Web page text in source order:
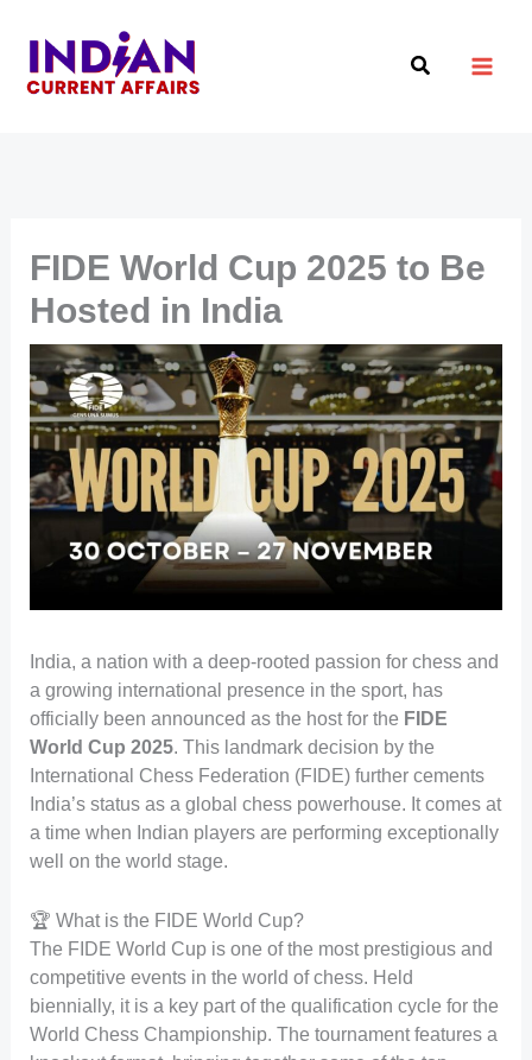
content
Search
FIDE World Cup 2025 to Be
Hosted in India
India, a nation with a deep-rooted passion for chess and
a growing international presence in the sport, has
officially been announced as the host for the FIDE
World Cup 2025. This landmark decision by the
International Chess Federation (FIDE) further cements
India’s status as a global chess powerhouse. It comes at
a time when Indian players are performing exceptionally
well on the world stage.
🏆 What is the FIDE World Cup?
The FIDE World Cup is one of the most prestigious and
competitive events in the world of chess. Held
biennially, it is a key part of the qualification cycle for the
World Chess Championship. The tournament features a